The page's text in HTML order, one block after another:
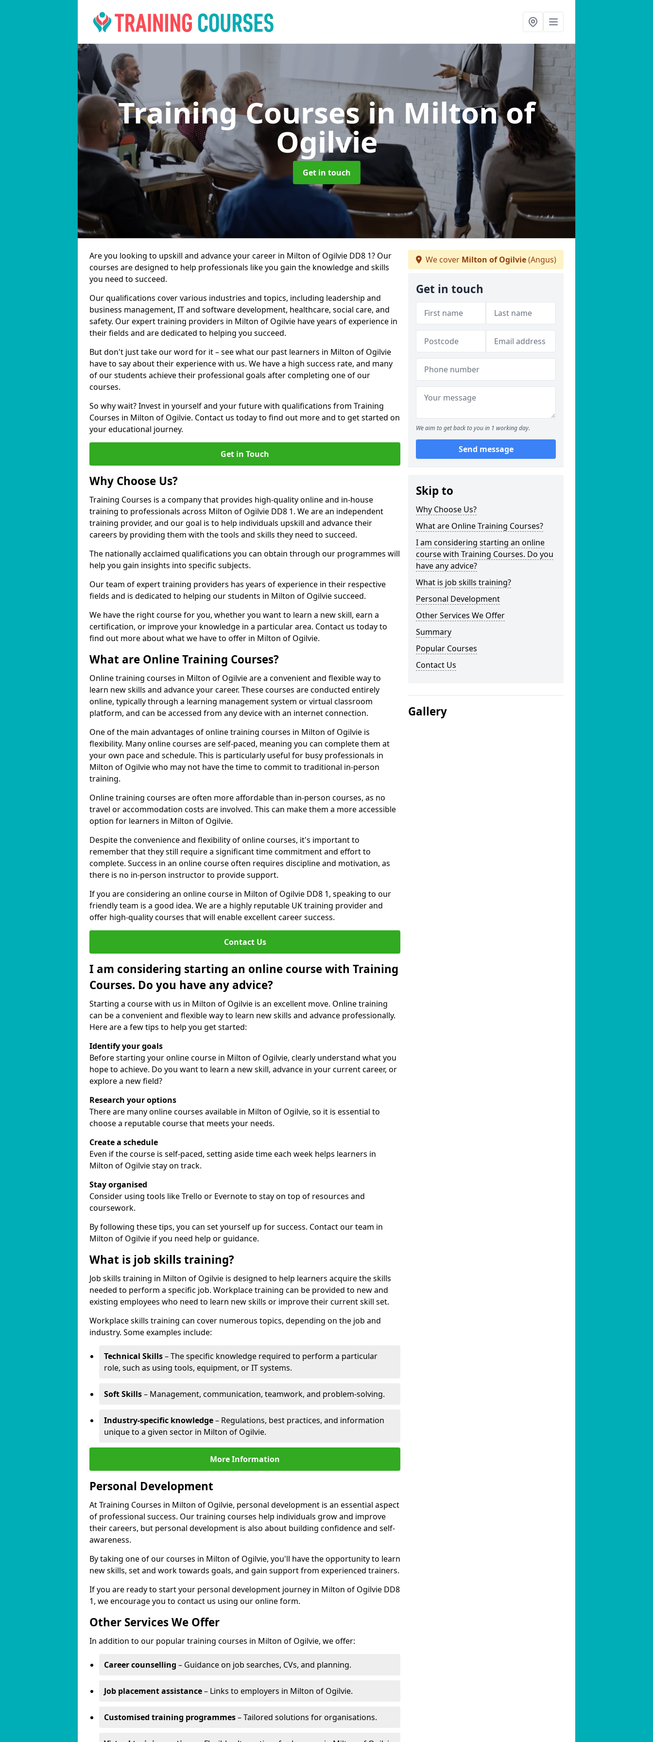
Training Coursesin Milton of
Ogilvie
Get in touch
Are you looking to upskill and advance your career in Milton of Ogilvie DD8 1? Our
courses are designed to help professionals like you gain the knowledge and skills
you need to succeed.
Our qualifications cover various industries and topics, including leadership and
business management, IT and software development, healthcare, social care, and
safety. Our expert training providers in Milton of Ogilvie have years of experience in
their fields and are dedicated to helping you succeed.
But don't just take our word for it – see what our past learners in Milton of Ogilvie
have to say about their experience with us. We have a high success rate, and many
of our students achieve their professional goals after completing one of our
courses.
So why wait? Invest in yourself and your future with qualifications from Training
Courses in Milton of Ogilvie. Contact us today to find out more and to get started on
your educational journey.
Get in Touch
Why Choose Us?
Training Courses is a company that provides high-quality online and in-house
training to professionals across Milton of Ogilvie DD8 1. We are an independent
training provider, and our goal is to help individuals upskill and advance their
careers by providing them with the tools and skills they need to succeed.
The nationally acclaimed qualifications you can obtain through our programmes will
help you gain insights into specific subjects.
Our team of expert training providers has years of experience in their respective
fields and is dedicated to helping our students in Milton of Ogilvie succeed.
We have the right course for you, whether you want to learn a new skill, earn a
certification, or improve your knowledge in a particular area. Contact us today to
find out more about what we have to offer in Milton of Ogilvie.
What are Online Training Courses?
Online training courses in Milton of Ogilvie are a convenient and flexible way to
learn new skills and advance your career. These courses are conducted entirely
online, typically through a learning management system or virtual classroom
platform, and can be accessed from any device with an internet connection.
One of the main advantages of online training courses in Milton of Ogilvie is
flexibility. Many online courses are self-paced, meaning you can complete them at
your own pace and schedule. This is particularly useful for busy professionals in
Milton of Ogilvie who may not have the time to commit to traditional in-person
training.
Online training courses are often more affordable than in-person courses, as no
travel or accommodation costs are involved. This can make them a more accessible
option for learners in Milton of Ogilvie.
Despite the convenience and flexibility of online courses, it's important to
remember that they still require a significant time commitment and effort to
complete. Success in an online course often requires discipline and motivation, as
there is no in-person instructor to provide support.
If you are considering an online course in Milton of Ogilvie DD8 1, speaking to our
friendly team is a good idea. We are a highly reputable UK training provider and
offer high-quality courses that will enable excellent career success.
Contact Us
I am considering starting an online course with Training
Courses. Do you have any advice?
Starting a course with us in Milton of Ogilvie is an excellent move. Online training
can be a convenient and flexible way to learn new skills and advance professionally.
Here are a few tips to help you get started:
Identify your goals
Before starting your online course in Milton of Ogilvie, clearly understand what you
hope to achieve. Do you want to learn a new skill, advance in your current career, or
explore a new field?
Research your options
There are many online courses available in Milton of Ogilvie, so it is essential to
choose a reputable course that meets your needs.
Create a schedule
Even if the course is self-paced, setting aside time each week helps learners in
Milton of Ogilvie stay on track.
Stay organised
Consider using tools like Trello or Evernote to stay on top of resources and
coursework.
By following these tips, you can set yourself up for success. Contact our team in
Milton of Ogilvie if you need help or guidance.
What is job skills training?
Job skills training in Milton of Ogilvie is designed to help learners acquire the skills
needed to perform a specific job. Workplace training can be provided to new and
existing employees who need to learn new skills or improve their current skill set.
Workplace skills training can cover numerous topics, depending on the job and
industry. Some examples include:
Technical Skills– The specific knowledge required to perform a particular
role, such as using tools, equipment, or IT systems.
Soft Skills– Management, communication, teamwork, and problem-solving.
Industry-specific knowledge– Regulations, best practices, and information
unique to a given sector in Milton of Ogilvie.
More Information
Personal Development
At Training Courses in Milton of Ogilvie, personal development is an essential aspect
of professional success. Our training courses help individuals grow and improve
their careers, but personal development is also about building confidence and self-
awareness.
By taking one of our courses in Milton of Ogilvie, you'll have the opportunity to learn
new skills, set and work towards goals, and gain support from experienced trainers.
If you are ready to start your personal development journey in Milton of Ogilvie DD8
1, we encourage you to contact us using our online form.
Other Services We Offer
In addition to our popular training courses in Milton of Ogilvie, we offer:
Career counselling – Guidance on job searches, CVs, and planning.
Job placement assistance– Links to employers in Milton of Ogilvie.
Customised training programmes– Tailored solutions for organisations.
We cover Milton of Ogilvie(Angus)
Get in touch
We aim to get back to you in 1 working day.
Send message
Skip to
Why Choose Us?
What are Online Training Courses?
I am considering starting an online
course with Training Courses. Do you
have any advice?
What is job skills training?
Personal Development
Other Services We Offer
Summary
Popular Courses
Contact Us
Gallery